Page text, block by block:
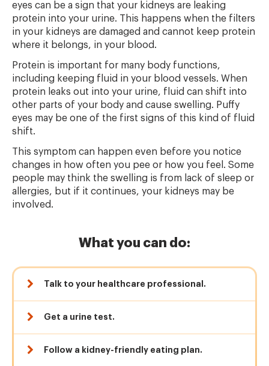
eyes can be a sign that your kidneys are leaking
protein into your urine. This happens when the filters
in your kidneys are damaged and cannot keep protein
where it belongs, in your blood.
Protein is important for many body functions,
including keeping fluid in your blood vessels. When
protein leaks out into your urine, fluid can shift into
other parts of your body and cause swelling. Puffy
eyes may be one of the first signs of this kind of fluid
shift.
This symptom can happen even before you notice
changes in how often you pee or how you feel. Some
people may think the swelling is from lack of sleep or
allergies, but if it continues, your kidneys may be
involved.
What you can do:
Talk to your healthcare professional.
Get a urine test.
Follow a kidney-friendly eating plan.